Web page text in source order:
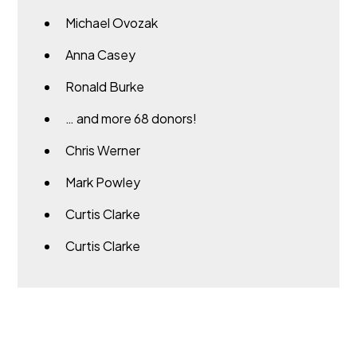
Michael Ovozak
Anna Casey
Ronald Burke
… and more 68 donors!
Chris Werner
Mark Powley
Curtis Clarke
Curtis Clarke